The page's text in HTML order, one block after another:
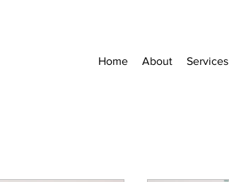
Home About Services